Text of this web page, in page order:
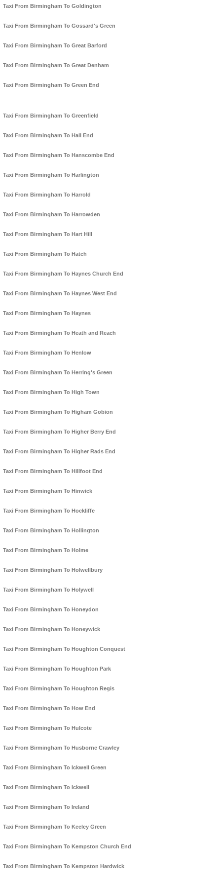
Taxi From Birmingham To Goldington
Taxi From Birmingham To Gossard's Green
Taxi From Birmingham To Great Barford
Taxi From Birmingham To Great Denham
Taxi From Birmingham To Green End
Taxi From Birmingham To Greenfield
Taxi From Birmingham To Hall End
Taxi From Birmingham To Hanscombe End
Taxi From Birmingham To Harlington
Taxi From Birmingham To Harrold
Taxi From Birmingham To Harrowden
Taxi From Birmingham To Hart Hill
Taxi From Birmingham To Hatch
Taxi From Birmingham To Haynes Church End
Taxi From Birmingham To Haynes West End
Taxi From Birmingham To Haynes
Taxi From Birmingham To Heath and Reach
Taxi From Birmingham To Henlow
Taxi From Birmingham To Herring's Green
Taxi From Birmingham To High Town
Taxi From Birmingham To Higham Gobion
Taxi From Birmingham To Higher Berry End
Taxi From Birmingham To Higher Rads End
Taxi From Birmingham To Hillfoot End
Taxi From Birmingham To Hinwick
Taxi From Birmingham To Hockliffe
Taxi From Birmingham To Hollington
Taxi From Birmingham To Holme
Taxi From Birmingham To Holwellbury
Taxi From Birmingham To Holywell
Taxi From Birmingham To Honeydon
Taxi From Birmingham To Honeywick
Taxi From Birmingham To Houghton Conquest
Taxi From Birmingham To Houghton Park
Taxi From Birmingham To Houghton Regis
Taxi From Birmingham To How End
Taxi From Birmingham To Hulcote
Taxi From Birmingham To Husborne Crawley
Taxi From Birmingham To Ickwell Green
Taxi From Birmingham To Ickwell
Taxi From Birmingham To Ireland
Taxi From Birmingham To Keeley Green
Taxi From Birmingham To Kempston Church End
Taxi From Birmingham To Kempston Hardwick